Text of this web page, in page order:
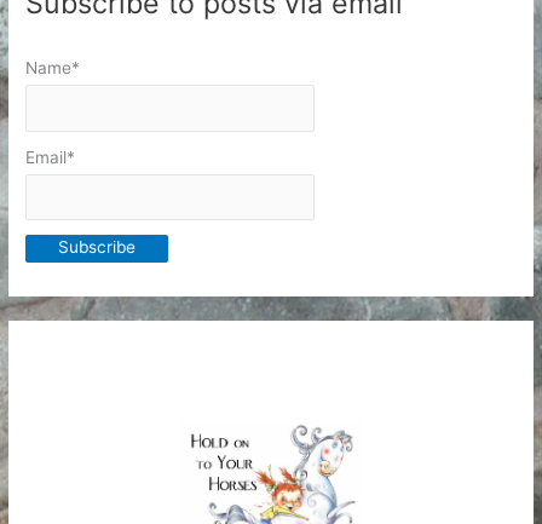
Name*
Email*